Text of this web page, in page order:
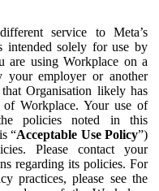
service to Meta’s
intended solely for use by
are using Workplace on a
your employer or another
Organisation likely has
Workplace. Your use of
policies noted in this
“Acceptable Use Policy”)
Please contact your
regarding its policies. For
practices, please see the